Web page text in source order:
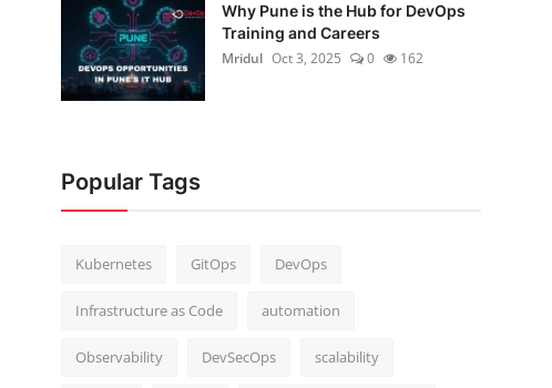
Why Pune is the Hub for DevOps
Training and Careers
Mridul Oct 3, 2025 0 162
Popular Tags
Kubernetes GitOps DevOps
Infrastructure as Code automation
Observability DevSecOps scalability